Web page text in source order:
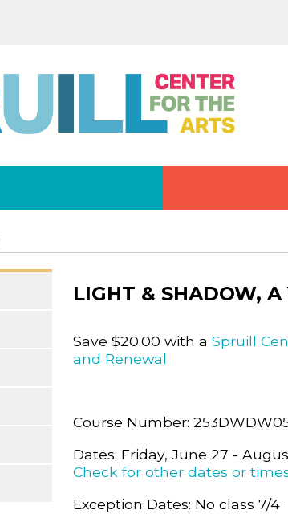
LIGHT & SHADOW,
Save $20.00 with a Spruill
and Renewal
Course Number:
Dates: Friday, June 27 -
Check for other dates or
Exception Dates: No class 7/4